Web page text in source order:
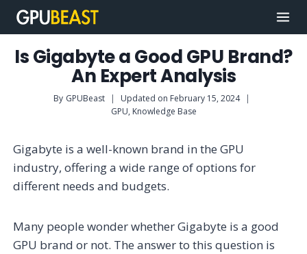
Skip
Is Gigabyte a Good GPU Brand?
An Expert Analysis
By GPUBeast Updated on February 15, 2024
GPU, Knowledge Base
Gigabyte is a well-known brand in the GPU
industry, offering a wide range of options for
different needs and budgets.
Many people wonder whether Gigabyte is a good
GPU brand or not. The answer to this question is